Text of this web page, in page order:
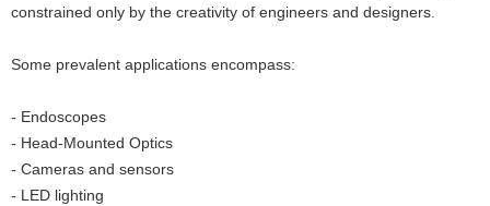
constrained only by the creativity of engineers and designers.
Some prevalent applications encompass:
- Endoscopes
- Head-Mounted Optics
- Cameras and sensors
- LED lighting